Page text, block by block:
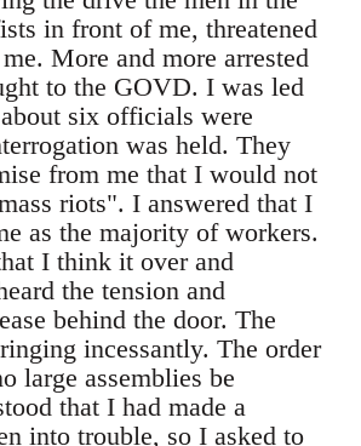
in front of me, threatened
More and more arrested
to the GOVD. I was led
six officials were
was held. They
from me that I would not
riots". I answered that I
as the majority of workers.
I think it over and
the tension and
behind the door. The
incessantly. The order
large assemblies be
that I had made a
into trouble, so I asked to